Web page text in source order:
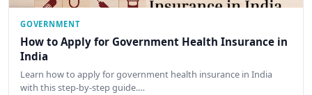
GOVERNMENT
How to Apply for Government Health Insurance in
India
Learn how to apply for government health insurance in India
with this step-by-step guide.…